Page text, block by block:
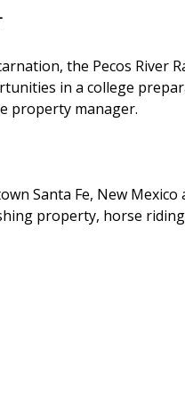
the Pecos River
in a college
property manager.
Santa Fe, New
property, horse